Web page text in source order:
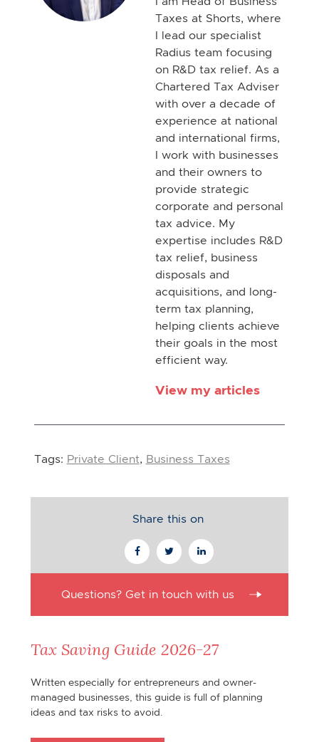
Taxes at Shorts, where
I lead our specialist
Radius team focusing
on R&D tax relief. As a
Chartered Tax Adviser
with over a decade of
experience at national
and international firms,
I work with businesses
and their owners to
provide strategic
corporate and personal
tax advice. My
expertise includes R&D
tax relief, business
disposals and
acquisitions, and long-
term tax planning,
helping clients achieve
their goals in the most
efficient way.
View my articles
Tags: Private Client, Business Taxes
Share this on
Questions? Get in touch with us
Tax Saving Guide 2026-27
Written especially for entrepreneurs and owner-
managed businesses, this guide is full of planning
ideas and tax risks to avoid.